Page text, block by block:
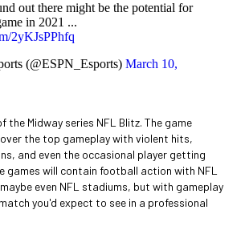
out there might be the potential for
in 2021 ...
2yKJsPPhfq
(@ESPN_Esports) March 10,
the Midway series NFL Blitz. The game
the top gameplay with violent hits,
and even the occasional player getting
games will contain football action with NFL
even NFL stadiums, but with gameplay
you'd expect to see in a professional